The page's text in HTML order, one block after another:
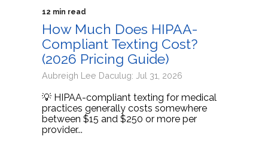
12 min read
How Much Does HIPAA-
Compliant Texting Cost?
(2026 Pricing Guide)
Aubreigh Lee Daculug: Jul 31, 2026
💡 HIPAA-compliant texting for medical
practices generally costs somewhere
between $15 and $250 or more per
provider...